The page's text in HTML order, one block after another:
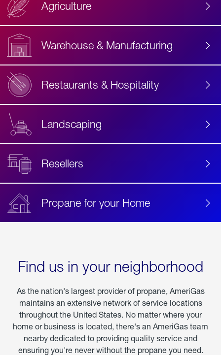
Agriculture
Warehouse & Manufacturing
Restaurants & Hospitality
Landscaping
Resellers
Propane for your Home
Find us in your neighborhood
As the nation's largest provider of propane, AmeriGas
maintains an extensive network of service locations
throughout the United States. No matter where your
home or business is located, there's an AmeriGas team
nearby dedicated to providing quality service and
ensuring you're never without the propane you need.